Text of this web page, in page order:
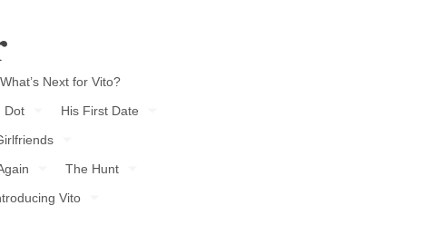
Next for Vito?
Dot
His First Date
The Hunt
Vito